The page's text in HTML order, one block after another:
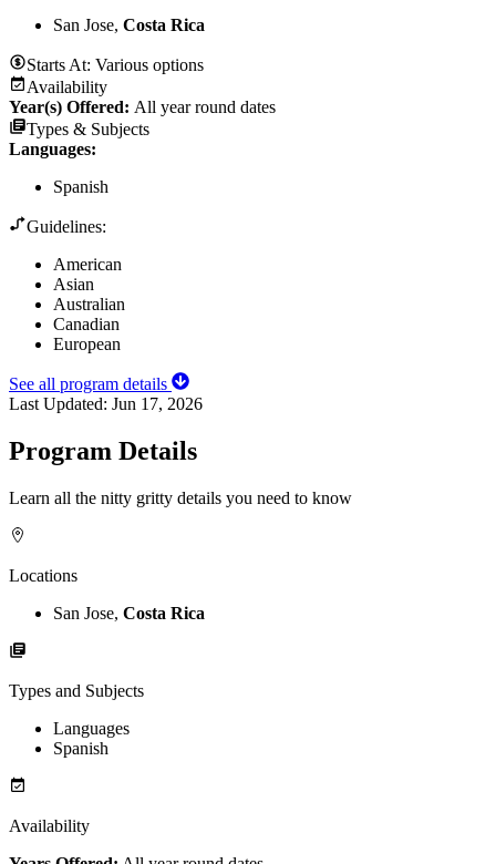
San Jose, Costa Rica
Starts At: Various options
Availability
Year(s) Offered: All year round dates
Types & Subjects
Languages:
Spanish
Guidelines:
American
Asian
Australian
Canadian
European
See all program details
Last Updated: Jun 17, 2026
Program Details
Learn all the nitty gritty details you need to know
Locations
San Jose, Costa Rica
Types and Subjects
Languages
Spanish
Availability